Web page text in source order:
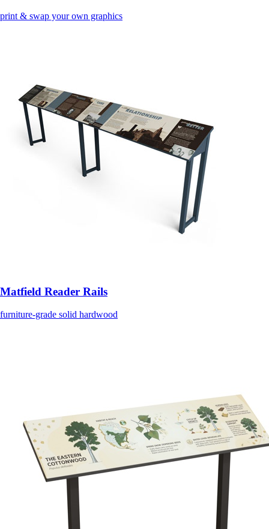
print & swap your own graphics
Matfield Reader Rails
furniture-grade solid hardwood